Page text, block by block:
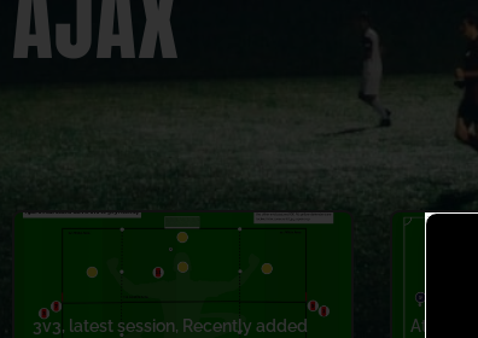
3v3, latest session, Recently added Attacking